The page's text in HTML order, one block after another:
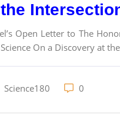
Open Letter to The
On a Discovery at
Science180 0